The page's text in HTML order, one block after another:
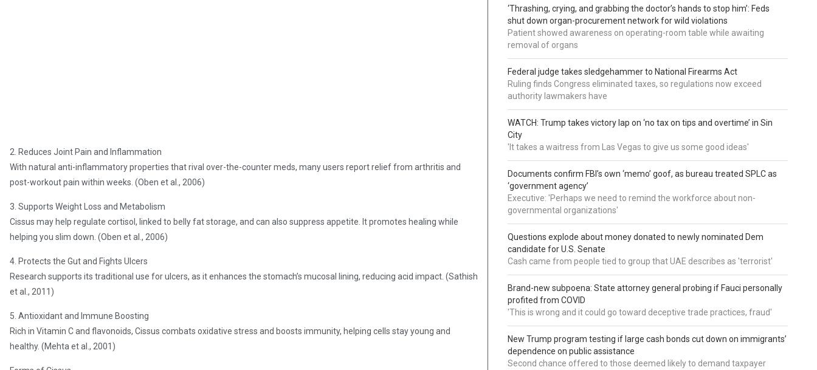
2. Reduces Joint Pain and Inflammation
With natural anti-inflammatory properties that rival over-the-counter meds, many users report relief from arthritis and
post-workout pain within weeks. (Oben et al., 2006)
3. Supports Weight Loss and Metabolism
Cissus may help regulate cortisol, linked to belly fat storage, and can also suppress appetite. It promotes healing while
helping you slim down. (Oben et al., 2006)
4. Protects the Gut and Fights Ulcers
Research supports its traditional use for ulcers, as it enhances the stomach’s mucosal lining, reducing acid impact. (Sathish
et al., 2011)
5. Antioxidant and Immune Boosting
Rich in Vitamin C and flavonoids, Cissus combats oxidative stress and boosts immunity, helping cells stay young and
healthy. (Mehta et al., 2001)
‘Thrashing, crying, and grabbing the doctor’s hands to stop him’: Feds
shut down organ-procurement network for wild violations
Patient showed awareness on operating-room table while awaiting
removal of organs
Federal judge takes sledgehammer to National Firearms Act
Ruling finds Congress eliminated taxes, so regulations now exceed
authority lawmakers have
WATCH: Trump takes victory lap on ‘no tax on tips and overtime’ in Sin
City
'It takes a waitress from Las Vegas to give us some good ideas'
Documents confirm FBI’s own ‘memo’ goof, as bureau treated SPLC as
‘government agency’
Executive: 'Perhaps we need to remind the workforce about non-
governmental organizations'
Questions explode about money donated to newly nominated Dem
candidate for U.S. Senate
Cash came from people tied to group that UAE describes as 'terrorist'
Brand-new subpoena: State attorney general probing if Fauci personally
profited from COVID
'This is wrong and it could go toward deceptive trade practices, fraud'
New Trump program testing if large cash bonds cut down on immigrants’
dependence on public assistance
Second chance offered to those deemed likely to demand taxpayer